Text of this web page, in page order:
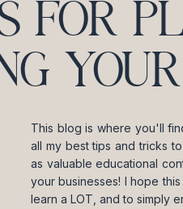
FOR
This blog is where you'll
all my best tips and tricks
as valuable educational
your businesses! I hope
learn a LOT, and to simply